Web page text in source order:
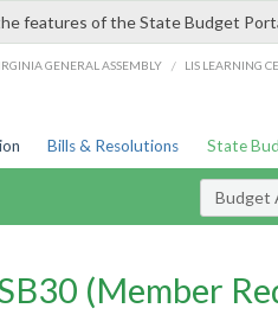
features of the State Budget
GENERAL ASSEMBLY / LIS LEARNING
Bills & Resolutions State
Budget
(Member